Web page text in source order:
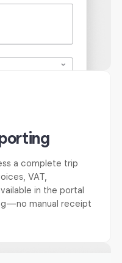
a complete trip
VAT,
in the portal
manual receipt